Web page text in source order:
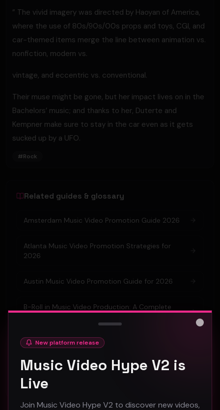
” The vivid imagery was directed by Haoyan of America,
where the use of 80s/90s/00s props and toys, CGI, and
car-themed items merge the line between animation vs.
nonfiction, modern vs.
vintage, and eccentric vs. conventional.
Their muse might be gone, but her impact lives on in the
Bachelors’ music; and thanks to her, Duterte and
Kempner make sure to stay in the car even as it gets
sucked up by a UFO.
#Rock
Related guides & glossary
Amsterdam Music Video Promotion Guide 2026
Atlanta Music Video Promotion Strategies for
2026
Austin Music Video Promotion Guide for 2026
B-Roll in Music Video Production: A Complete
Barcelona Music Video Production & Promotion
Berlin Music Video Promotion Guide for 2026
New platform release
Music Video Hype V2 is
Live
Join Music Video Hype V2 to discover new videos,